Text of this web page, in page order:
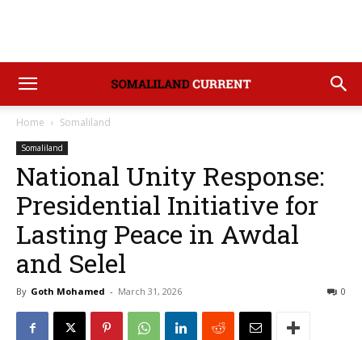
Home Somaliland
Somaliland
National Unity Response:
Presidential Initiative for
Lasting Peace in Awdal
and Selel
By Goth Mohamed - March 31, 2026 0